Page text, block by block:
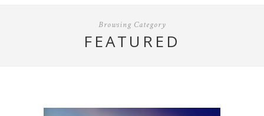
Browsing Category
FEATURED